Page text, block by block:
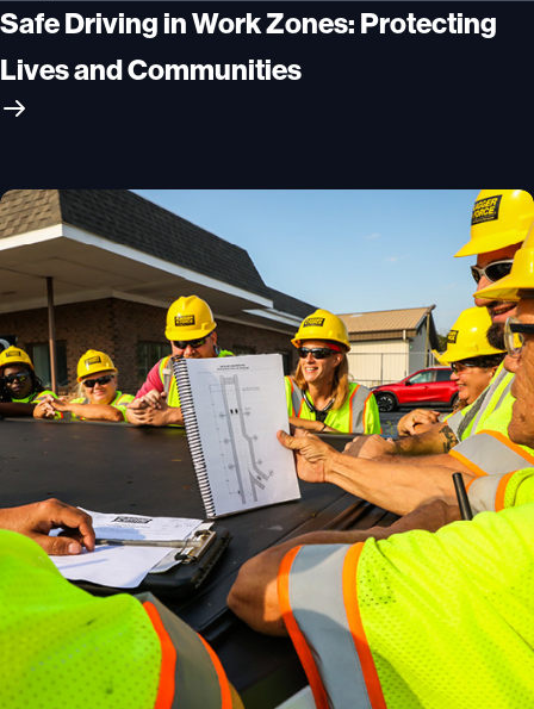
Safe Driving in Work Zones: Protecting
Lives and Communities